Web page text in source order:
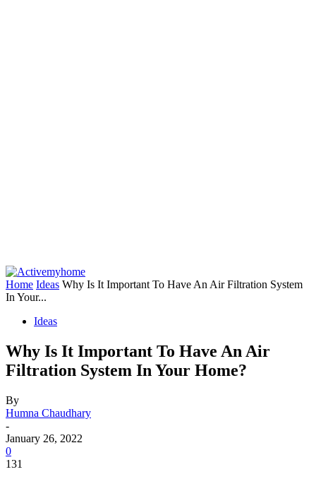
Home Ideas Why Is It Important To Have An Air Filtration System
In Your...
Ideas
Why Is It Important To Have An Air
Filtration System In Your Home?
By
Humna Chaudhary
-
January 26, 2022
0
131